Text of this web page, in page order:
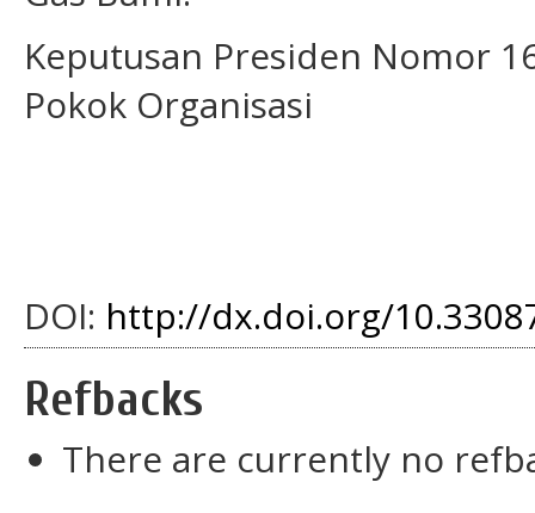
Keputusan Presiden Nomor
Pokok Organisasi
DOI: http://dx.doi.org/
Refbacks
There are currently no